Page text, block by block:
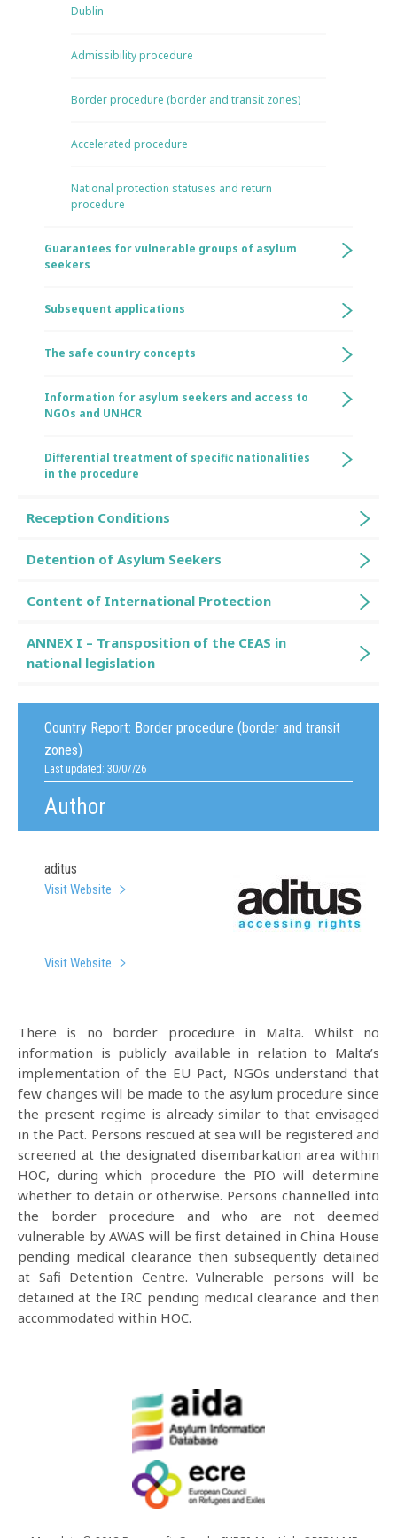
Country Report: Border procedure (border and transit
zones)
Last updated: 30/07/26
Author
aditus
Visit Website
Visit Website
There is no border procedure in Malta. Whilst no
information is publicly available in relation to Malta’s
implementation of the EU Pact, NGOs understand that
few changes will be made to the asylum procedure since
the present regime is already similar to that envisaged
in the Pact. Persons rescued at sea will be registered and
screened at the designated disembarkation area within
HOC, during which procedure the PIO will determine
whether to detain or otherwise. Persons channelled into
the border procedure and who are not deemed
vulnerable by AWAS will be first detained in China House
pending medical clearance then subsequently detained
at Safi Detention Centre. Vulnerable persons will be
detained at the IRC pending medical clearance and then
accommodated within HOC.
Dublin
Admissibility procedure
Border procedure (border and transit zones)
Accelerated procedure
National protection statuses and return
procedure
Guarantees for vulnerable groups of asylum
seekers
Subsequent applications
The safe country concepts
Information for asylum seekers and access to
NGOs and UNHCR
Differential treatment of specific nationalities
in the procedure
Reception Conditions
Detention of Asylum Seekers
Content of International Protection
ANNEX I – Transposition of the CEAS in
national legislation